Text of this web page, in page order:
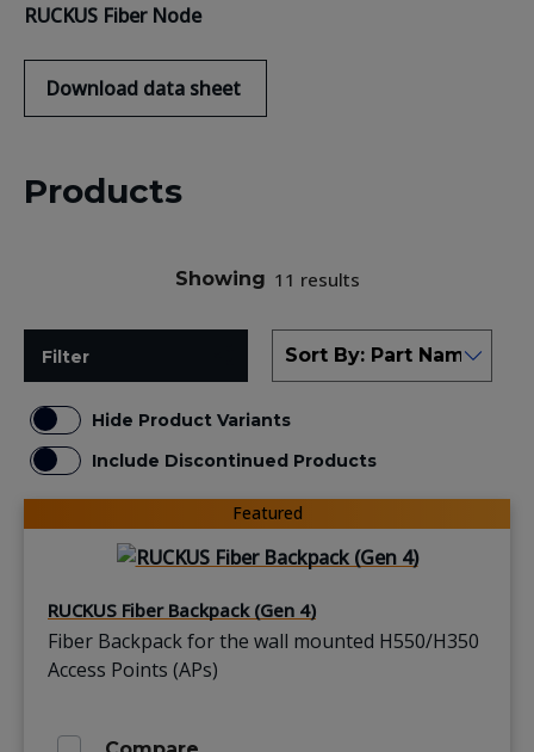
RUCKUS Fiber Node
Download data sheet
Products
Showing 11 results
Filter
Hide Product Variants
Include Discontinued Products
Featured
RUCKUS Fiber Backpack (Gen 4)
Fiber Backpack for the wall mounted H550/H350
Access Points (APs)